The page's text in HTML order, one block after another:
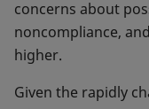
concerns about
noncompliance,
higher.
Given the rapidly